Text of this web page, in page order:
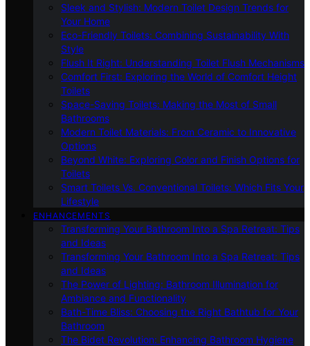
Sleek and Stylish: Modern Toilet Design Trends for
Your Home
Eco-Friendly Toilets: Combining Sustainability With
Style
Flush It Right: Understanding Toilet Flush Mechanisms
Comfort First: Exploring the World of Comfort Height
Toilets
Space-Saving Toilets: Making the Most of Small
Bathrooms
Modern Toilet Materials: From Ceramic to Innovative
Options
Beyond White: Exploring Color and Finish Options for
Toilets
Smart Toilets Vs. Conventional Toilets: Which Fits Your
Lifestyle
ENHANCEMENTS
Transforming Your Bathroom Into a Spa Retreat: Tips
and Ideas
Transforming Your Bathroom Into a Spa Retreat: Tips
and Ideas
The Power of Lighting: Bathroom Illumination for
Ambiance and Functionality
Bath-Time Bliss: Choosing the Right Bathtub for Your
Bathroom
The Bidet Revolution: Enhancing Bathroom Hygiene